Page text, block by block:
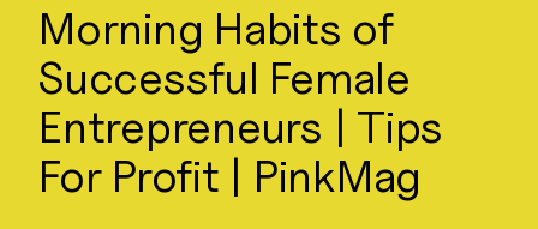
Morning Habits of
Successful Female
Entrepreneurs | Tips
For Profit | PinkMag